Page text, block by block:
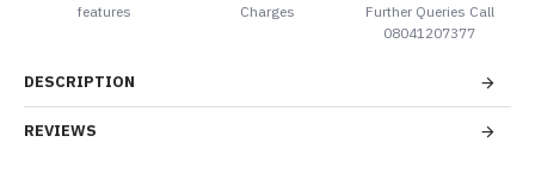
features
Charges
Further Queries Call
08041207377
DESCRIPTION
REVIEWS